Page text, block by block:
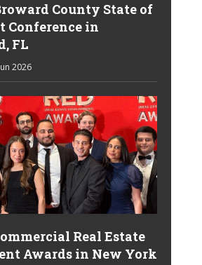
County State of
Conference in
FL
2026
Real Estate
Awards in New York